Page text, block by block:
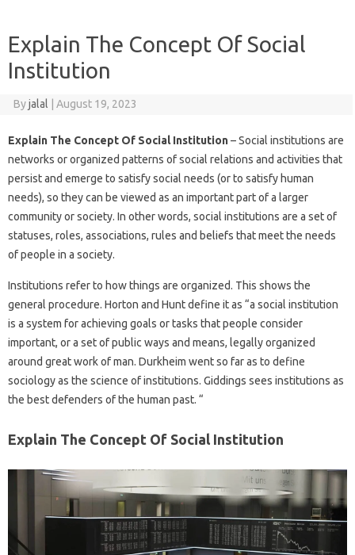
Explain The Concept Of Social
Institution
Byjalal August 19, 2023
Explain The Concept Of Social Institution– Social institutions are
networks or organized patterns of social relations and activities that
persist and emerge to satisfy social needs (or to satisfy human
needs), so they can be viewed as an important part of a larger
community or society. In other words, social institutions are a set of
statuses, roles, associations, rules and beliefs that meet the needs
of people in a society.
Institutions refer to how things are organized. This shows the
general procedure. Horton and Hunt define it as “a social institution
is a system for achieving goals or tasks that people consider
important, or a set of public ways and means, legally organized
around great work of man. Durkheim went so far as to define
sociology as the science of institutions. Giddings sees institutions as
the best defenders of the human past. “
Explain The Concept Of Social Institution